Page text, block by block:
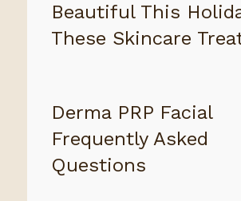
Beautiful This
These Skincare
Derma PRP Facial
Frequently Asked
Questions